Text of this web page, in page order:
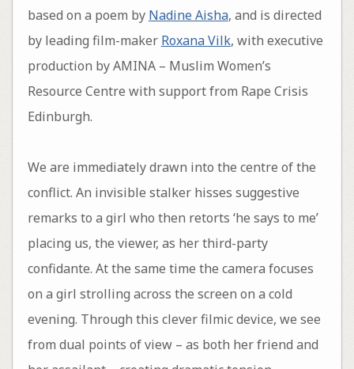
based on a poem by Nadine Aisha, and is directed
by leading film-maker Roxana Vilk, with executive
production by AMINA – Muslim Women’s
Resource Centre with support from Rape Crisis
Edinburgh.
We are immediately drawn into the centre of the
conflict. An invisible stalker hisses suggestive
remarks to a girl who then retorts ‘he says to me’
placing us, the viewer, as her third-party
confidante. At the same time the camera focuses
on a girl strolling across the screen on a cold
evening. Through this clever filmic device, we see
from dual points of view – as both her friend and